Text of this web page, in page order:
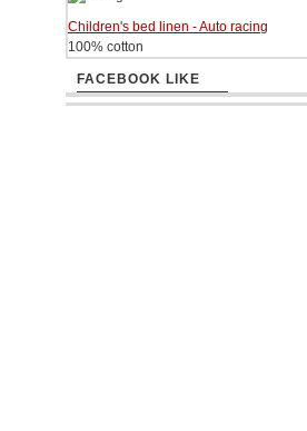
Children's bed linen - Auto racing
100% cotton
FACEBOOK LIKE